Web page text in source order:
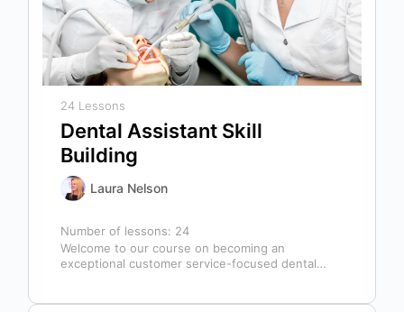
24 Lessons
Dental Assistant Skill
Building
Laura Nelson
Number of lessons: 24
Welcome to our course on becoming an
exceptional customer service-focused dental